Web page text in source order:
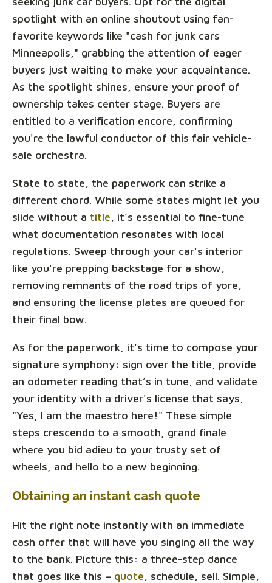
spotlight with an online shoutout using fan-
favorite keywords like "cash for junk cars
Minneapolis," grabbing the attention of eager
buyers just waiting to make your acquaintance.
As the spotlight shines, ensure your proof of
ownership takes center stage. Buyers are
entitled to a verification encore, confirming
you're the lawful conductor of this fair vehicle-
sale orchestra.
State to state, the paperwork can strike a
different chord. While some states might let you
slide without a title , it’s essential to fine-tune
what documentation resonates with local
regulations. Sweep through your car's interior
like you're prepping backstage for a show,
removing remnants of the road trips of yore,
and ensuring the license plates are queued for
their final bow.
As for the paperwork, it's time to compose your
signature symphony: sign over the title, provide
an odometer reading that’s in tune, and validate
your identity with a driver's license that says,
"Yes, I am the maestro here!" These simple
steps crescendo to a smooth, grand finale
where you bid adieu to your trusty set of
wheels, and hello to a new beginning.
Obtaining an instant cash quote
Hit the right note instantly with an immediate
cash offer that will have you singing all the way
to the bank. Picture this: a three-step dance
that goes like this – quote , schedule, sell. Simple,